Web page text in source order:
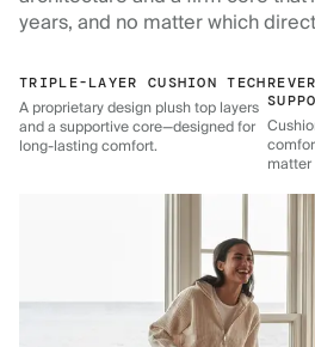
years, and no matter which
TRIPLE-LAYER CUSHION TECH
A proprietary design plush top layers
and a supportive core—designed for
long-lasting comfort.